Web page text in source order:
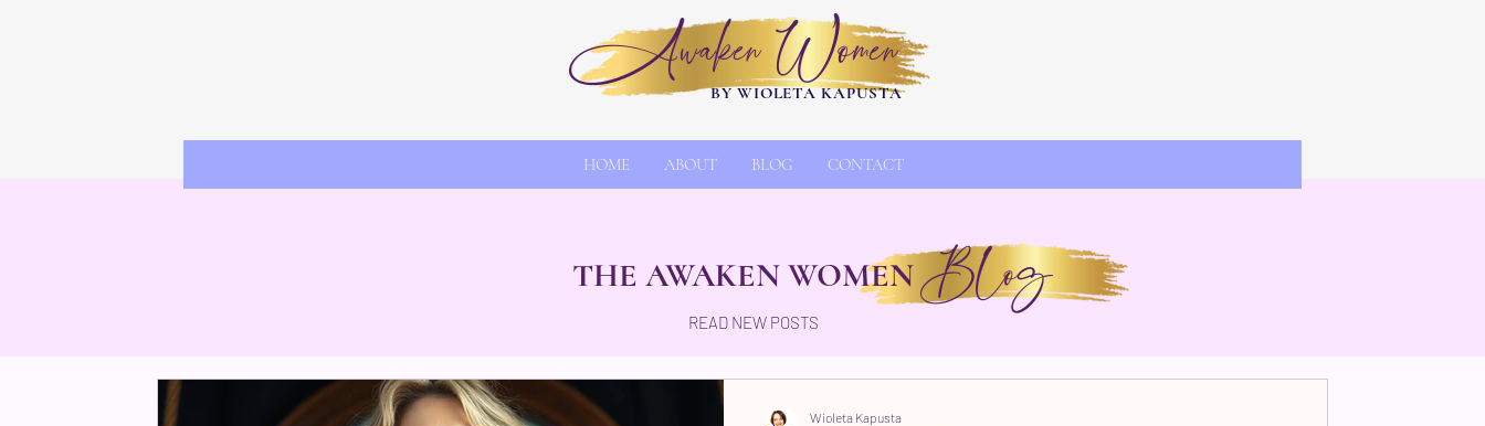
Awaken Women
BY WIOLETA KAPUSTA
HOME ABOUT BLOG CONTACT
THE AWAKEN WOMEN Blog
READ NEW POSTS
Wioleta Kapusta